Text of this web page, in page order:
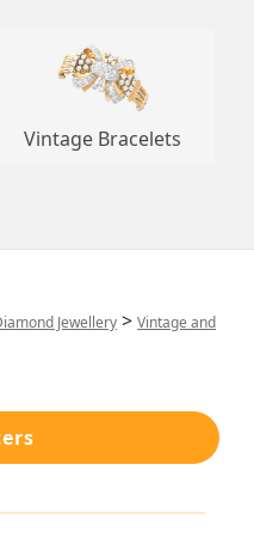
Vintage Bracelets
Jewellery >Vintage and